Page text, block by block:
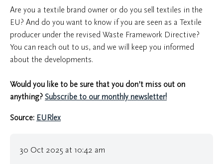
Are you a textile brand owner or do you sell textiles in the
EU? And do you want to know if you are seen as a Textile
producer under the revised Waste Framework Directive?
You can reach out to us, and we will keep you informed
about the developments.
Would you like to be sure that you don’t miss out on
anything? Subscribe to our monthly newsletter!
Source: EURlex
30 Oct 2025 at 10:42 am